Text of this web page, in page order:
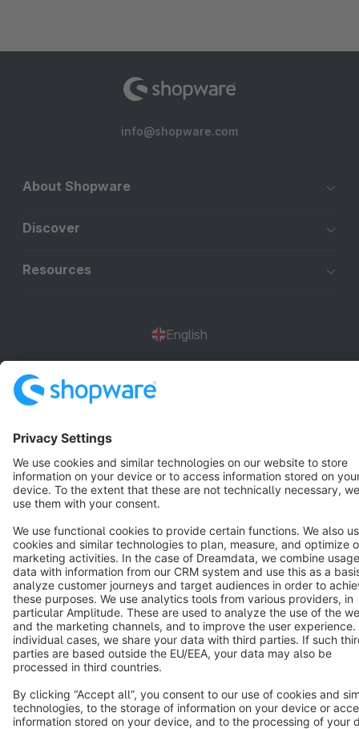
info@shopware.com
About Shopware
Discover
Resources
English
Terms & Conditions
Cookie settings
Copyright © shopware AG - All rights reserved
Notice: * All prices are quoted net of the statutory value-added tax